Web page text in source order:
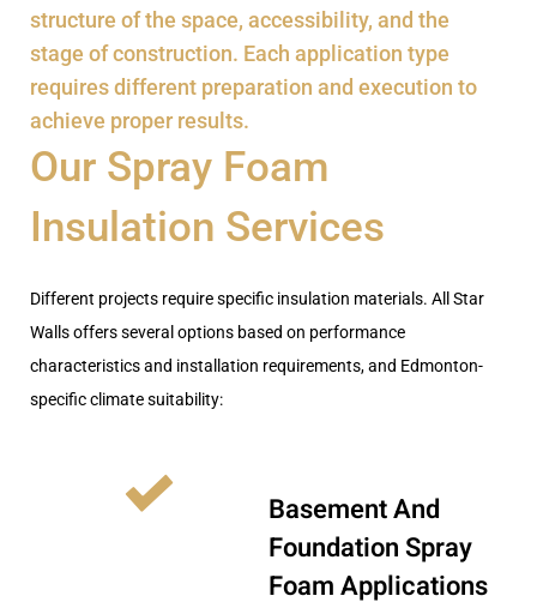
structure of the space, accessibility, and the
stage of construction. Each application type
requires different preparation and execution to
achieve proper results.
Our Spray Foam
Insulation Services
Different projects require specific insulation materials. All Star
Walls offers several options based on performance
characteristics and installation requirements, and Edmonton-
specific climate suitability:
Basement And
Foundation Spray
Foam Applications